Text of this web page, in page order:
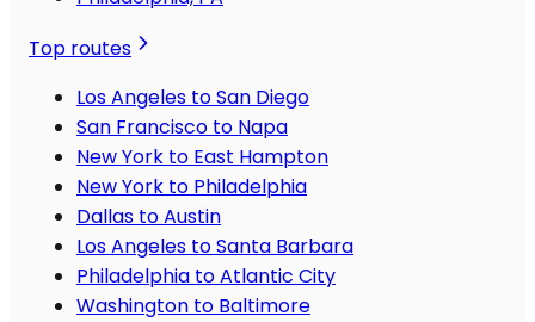
Top routes
Los Angeles to San Diego
San Francisco to Napa
New York to East Hampton
New York to Philadelphia
Dallas to Austin
Los Angeles to Santa Barbara
Philadelphia to Atlantic City
Washington to Baltimore